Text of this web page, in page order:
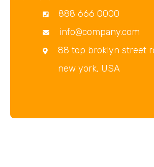
888 666 0000
info@company.com
88 top broklyn street
new york, USA